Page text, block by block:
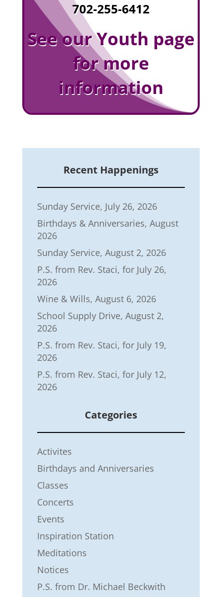
702-255-6412
See our Youth page
for more
information
Recent Happenings
Sunday Service, July 26, 2026
Birthdays & Anniversaries, August
2026
Sunday Service, August 2, 2026
P.S. from Rev. Staci, for July 26,
2026
Wine & Wills, August 6, 2026
School Supply Drive, August 2,
2026
P.S. from Rev. Staci, for July 19,
2026
P.S. from Rev. Staci, for July 12,
2026
Categories
Activites
Birthdays and Anniversaries
Classes
Concerts
Events
Inspiration Station
Meditations
Notices
P.S. from Dr. Michael Beckwith